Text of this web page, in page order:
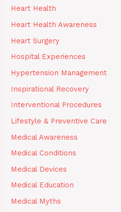
Heart Health
Heart Health Awareness
Heart Surgery
Hospital Experiences
Hypertension Management
Inspirational Recovery
Interventional Procedures
Lifestyle & Preventive Care
Medical Awareness
Medical Conditions
Medical Devices
Medical Education
Medical Myths